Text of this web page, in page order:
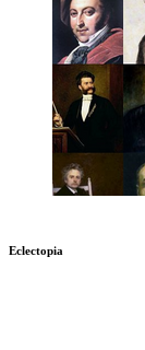
Eclectopia